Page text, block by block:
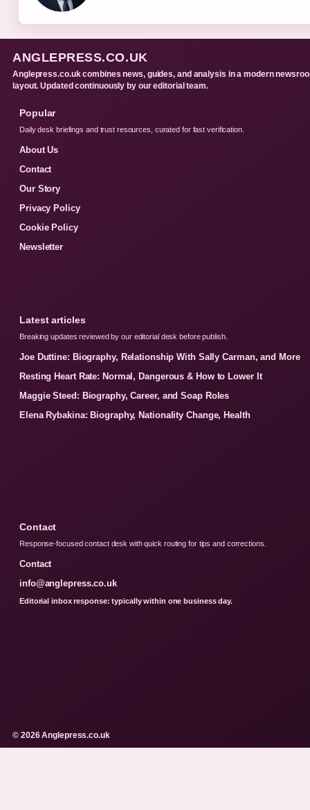
ANGLEPRESS.CO.UK
Anglepress.co.uk combines news, guides, and analysis in a modern
layout. Updated continuously by our editorial team.
Popular
Daily desk briefings and trust resources, curated for fast verification.
About Us
Contact
Our Story
Privacy Policy
Cookie Policy
Newsletter
Latest articles
Breaking updates reviewed by our editorial desk before publish.
Joe Duttine: Biography, Relationship With Sally Carman, and More
Resting Heart Rate: Normal, Dangerous & How to Lower It
Maggie Steed: Biography, Career, and Soap Roles
Elena Rybakina: Biography, Nationality Change, Health
Contact
Response-focused contact desk with quick routing for tips and corrections.
Contact
info@anglepress.co.uk
Editorial inbox response: typically within one business day.
© 2026 Anglepress.co.uk